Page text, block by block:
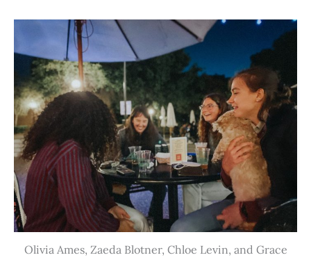
Olivia Ames, Zaeda Blotner, Chloe Levin, and Grace